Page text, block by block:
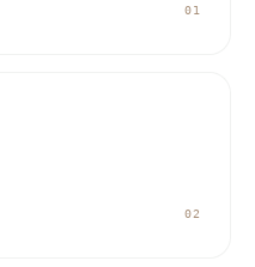
01
02